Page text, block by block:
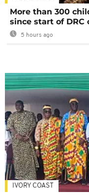
More than 300
since start of DRC
5 hours ago
IVORY COAST